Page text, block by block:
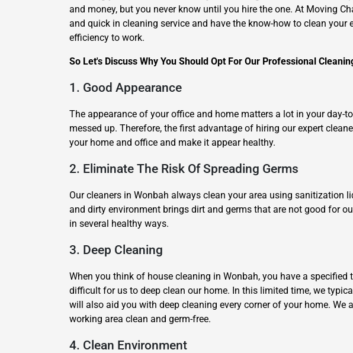
and money, but you never know until you hire the one. At Moving
and quick in cleaning service and have the know-how to clean
efficiency to work.
So Let's Discuss Why You Should Opt For Our Professional
1. Good Appearance
The appearance of your office and home matters a lot in your
messed up. Therefore, the first advantage of hiring our expert
your home and office and make it appear healthy.
2. Eliminate The Risk Of Spreading Germs
Our cleaners in Wonbah always clean your area using
and dirty environment brings dirt and germs that are not good for
in several healthy ways.
3. Deep Cleaning
When you think of house cleaning in Wonbah, you have a
difficult for us to deep clean our home. In this limited time, we
will also aid you with deep cleaning every corner of your home.
working area clean and germ-free.
4. Clean Environment